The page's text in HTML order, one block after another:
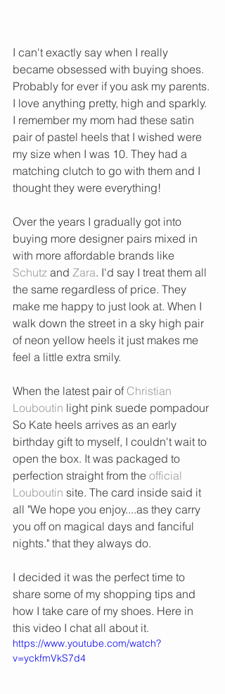
I can't exactly say when I really
became obsessed with buying shoes.
Probably for ever if you ask my parents.
I love anything pretty, high and sparkly.
I remember my mom had these satin
pair of pastel heels that I wished were
my size when I was 10. They had a
matching clutch to go with them and I
thought they were everything!
Over the years I gradually got into
buying more designer pairs mixed in
with more affordable brands like
Schutz and Zara. I'd say I treat them all
the same regardless of price. They
make me happy to just look at. When I
walk down the street in a sky high pair
of neon yellow heels it just makes me
feel a little extra smily.
When the latest pair of Christian
Louboutin light pink suede pompadour
So Kate heels arrives as an early
birthday gift to myself, I couldn't wait to
open the box. It was packaged to
perfection straight from the official
Louboutin site. The card inside said it
all "We hope you enjoy....as they carry
you off on magical days and fanciful
nights." that they always do.
I decided it was the perfect time to
share some of my shopping tips and
how I take care of my shoes. Here in
this video I chat all about it.
https://www.youtube.com/watch?
v=yckfmVkS7d4